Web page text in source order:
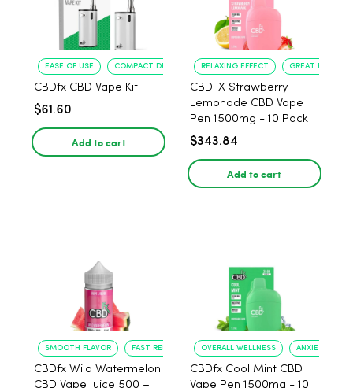
EASE OF USE COMPACT DESIGN
CBDfx CBD Vape Kit
$61.60
Add to cart
RELAXING EFFECT GREAT FLAVOR
CBDFX Strawberry
Lemonade CBD Vape
Pen 1500mg - 10 Pack
$343.84
Add to cart
SMOOTH FLAVOR FAST RELIEF
CBDfx Wild Watermelon
CBD Vape Juice 500 –
OVERALL WELLNESS ANXIETY
CBDfx Cool Mint CBD
Vape Pen 1500mg - 10